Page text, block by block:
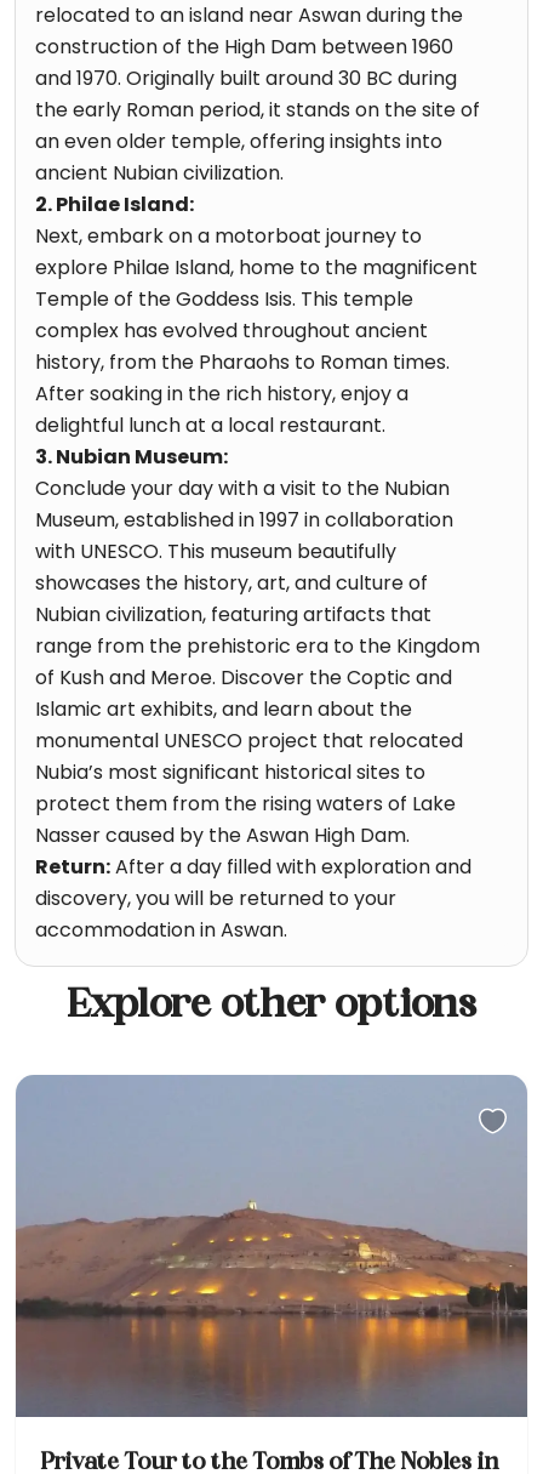
relocated to an island near Aswan during the
construction of the High Dam between 1960
and 1970. Originally built around 30 BC during
the early Roman period, it stands on the site of
an even older temple, offering insights into
ancient Nubian civilization.
2. Philae Island:
Next, embark on a motorboat journey to
explore Philae Island, home to the magnificent
Temple of the Goddess Isis. This temple
complex has evolved throughout ancient
history, from the Pharaohs to Roman times.
After soaking in the rich history, enjoy a
delightful lunch at a local restaurant.
3. Nubian Museum:
Conclude your day with a visit to the Nubian
Museum, established in 1997 in collaboration
with UNESCO. This museum beautifully
showcases the history, art, and culture of
Nubian civilization, featuring artifacts that
range from the prehistoric era to the Kingdom
of Kush and Meroe. Discover the Coptic and
Islamic art exhibits, and learn about the
monumental UNESCO project that relocated
Nubia’s most significant historical sites to
protect them from the rising waters of Lake
Nasser caused by the Aswan High Dam.
Return:After a day filled with exploration and
discovery, you will be returned to your
accommodation in Aswan.
Explore other options
Private Tour to the Tombs of The Nobles in